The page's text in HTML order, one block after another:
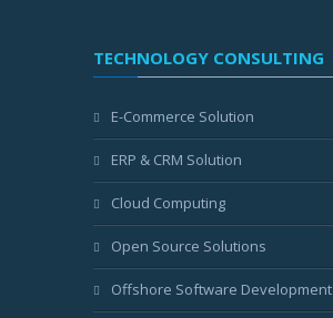
TECHNOLOGY CONSULTING
E-Commerce Solution
ERP & CRM Solution
Cloud Computing
Open Source Solutions
Offshore Software Development